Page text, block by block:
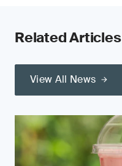
Related Articles
View All News